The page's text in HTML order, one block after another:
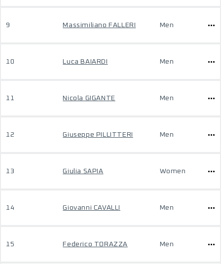
9 Massimiliano FALLERI Men
10 Luca BAIARDI Men
11 Nicola GIGANTE Men
12 Giuseppe PILLITTERI Men
13 Giulia SAPIA Women
14 Giovanni CAVALLI Men
15 Federico TORAZZA Men